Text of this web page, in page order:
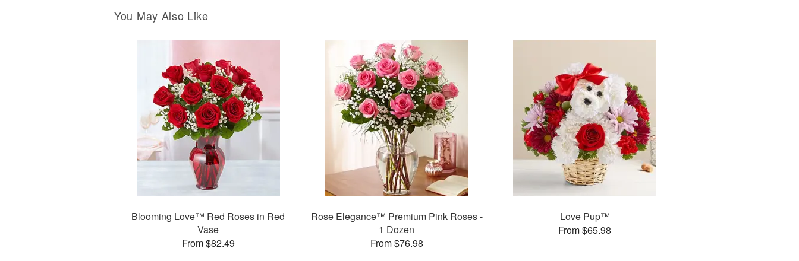
You May Also Like
Blooming Love™ Red Roses in Red
Vase
From $82.49
Rose Elegance™ Premium Pink Roses -
1 Dozen
From $76.98
Love Pup™
From $65.98